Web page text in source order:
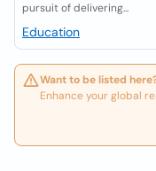
pursuit of delivering...
Education
Want to be listed
Enhance your global